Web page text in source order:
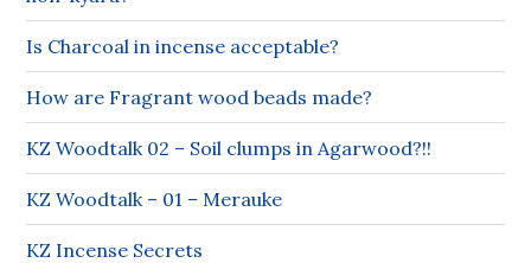
Is Charcoal in incense acceptable?
How are Fragrant wood beads made?
KZ Woodtalk 02 – Soil clumps in Agarwood?!!
KZ Woodtalk – 01 – Merauke
KZ Incense Secrets